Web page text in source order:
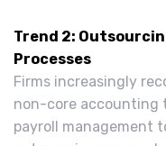
Trend 2:
Processes
Firms increasingly
non-core accounting
payroll management